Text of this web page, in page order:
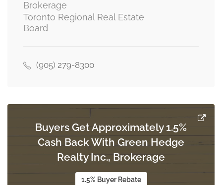
Kitchen
Brokerage
Toronto Regional Real Estate
Board
(905) 279-8300
Buyers Get Approximately 1.5%
Cash Back With Green Hedge
Realty Inc., Brokerage
1.5% Buyer Rebate